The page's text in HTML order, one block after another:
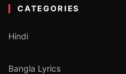
CATEGORIES
Hindi
Bangla Lyrics